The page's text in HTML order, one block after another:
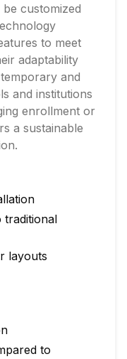
customized
to meet
adaptability
and
and institutions
enrollment or
a sustainable
traditional
layouts
to